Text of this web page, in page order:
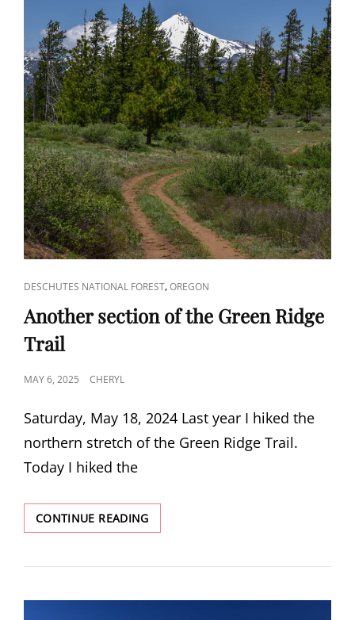
CAT
LINKS
DESCHUTES NATIONAL FOREST,OREGON
Another section of the Green Ridge
Trail
POSTED
MAY 6, 2025 CHERYL
Saturday, May 18, 2024 Last year I hiked the
northern stretch of the Green Ridge Trail.
Today I hiked the
CONTINUE READINGANOTHER
SECTION
THE
RIDGE